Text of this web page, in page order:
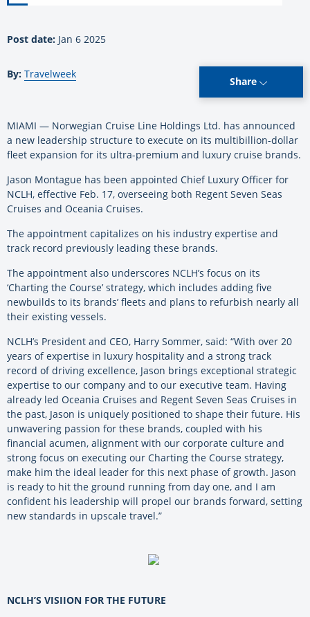
Post date: Jan 6 2025
By: Travelweek
Share
MIAMI — Norwegian Cruise Line Holdings Ltd. has announced
a new leadership structure to execute on its multibillion-dollar
fleet expansion for its ultra-premium and luxury cruise brands.
Jason Montague has been appointed Chief Luxury Officer for
NCLH, effective Feb. 17, overseeing both Regent Seven Seas
Cruises and Oceania Cruises.
The appointment capitalizes on his industry expertise and
track record previously leading these brands.
The appointment also underscores NCLH’s focus on its
‘Charting the Course’ strategy, which includes adding five
newbuilds to its brands’ fleets and plans to refurbish nearly all
their existing vessels.
NCLH’s President and CEO, Harry Sommer, said: “With over 20
years of expertise in luxury hospitality and a strong track
record of driving excellence, Jason brings exceptional strategic
expertise to our company and to our executive team. Having
already led Oceania Cruises and Regent Seven Seas Cruises in
the past, Jason is uniquely positioned to shape their future. His
unwavering passion for these brands, coupled with his
financial acumen, alignment with our corporate culture and
strong focus on executing our Charting the Course strategy,
make him the ideal leader for this next phase of growth. Jason
is ready to hit the ground running from day one, and I am
confident his leadership will propel our brands forward, setting
new standards in upscale travel.”
NCLH’S VISIION FOR THE FUTURE